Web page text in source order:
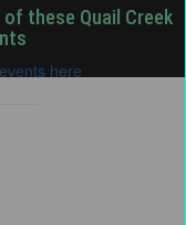
these Quail Creek
here